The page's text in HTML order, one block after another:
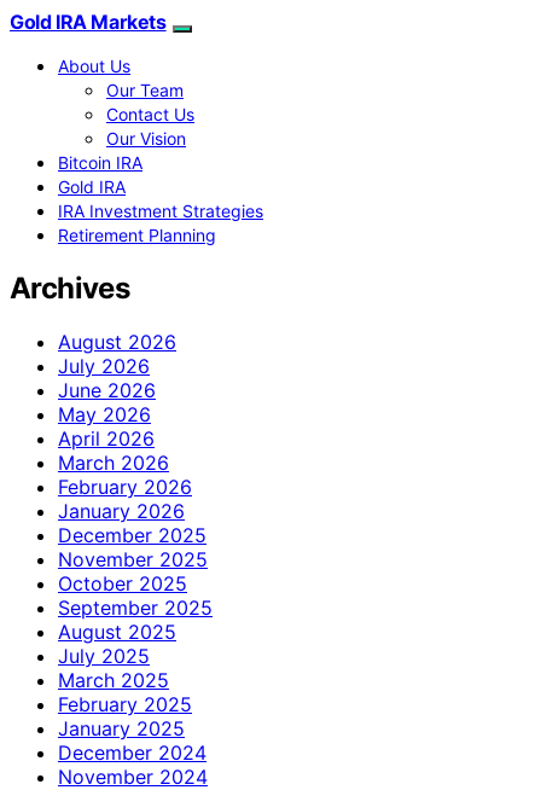
Gold IRA Markets
About Us
Our Team
Contact Us
Our Vision
Bitcoin IRA
Gold IRA
IRA Investment Strategies
Retirement Planning
Archives
August 2026
July 2026
June 2026
May 2026
April 2026
March 2026
February 2026
January 2026
December 2025
November 2025
October 2025
September 2025
August 2025
July 2025
March 2025
February 2025
January 2025
December 2024
November 2024